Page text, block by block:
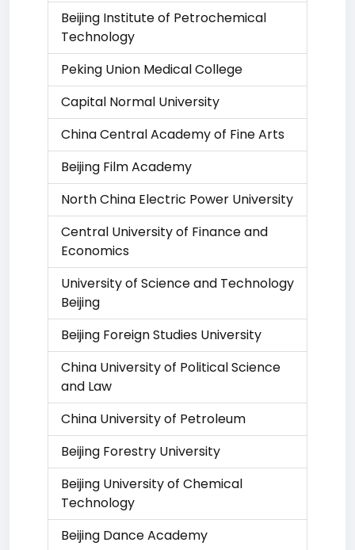
Beijing Institute of Petrochemical
Technology
Peking Union Medical College
Capital Normal University
China Central Academy of Fine Arts
Beijing Film Academy
North China Electric Power University
Central University of Finance and
Economics
University of Science and Technology
Beijing
Beijing Foreign Studies University
China University of Political Science
and Law
China University of Petroleum
Beijing Forestry University
Beijing University of Chemical
Technology
Beijing Dance Academy